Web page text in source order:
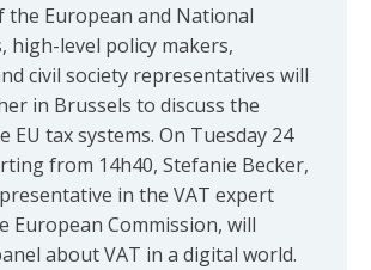
the European and National
high-level policy makers,
civil society representatives will
in Brussels to discuss the
tax systems. On Tuesday 24
from 14h40, Stefanie Becker,
in the VAT expert
European Commission, will
about VAT in a digital world.